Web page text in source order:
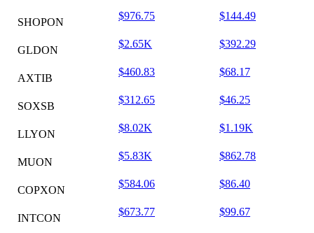
SHOPON
$976.75 $144.49
GLDON
$2.65K $392.29
AXTIB
$460.83 $68.17
SOXSB
$312.65 $46.25
LLYON
$8.02K $1.19K
MUON
$5.83K $862.78
COPXON
$584.06 $86.40
INTCON
$673.77 $99.67